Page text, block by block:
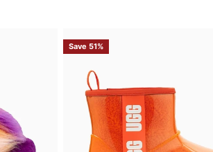
Save 51%